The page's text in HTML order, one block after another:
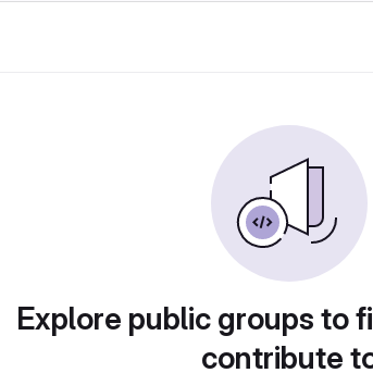
Explore public groups to
contribute